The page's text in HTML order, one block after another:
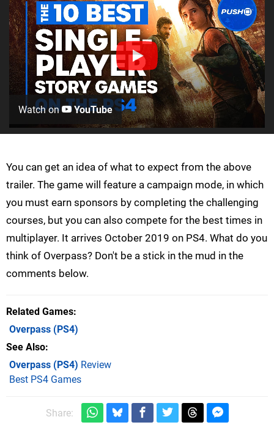
Watch on YouTube
You can get an idea of what to expect from the above
trailer. The game will feature a campaign mode, in which
you must earn sponsors by completing the challenging
courses, but you can also compete for the best times in
multiplayer. It arrives October 2019 on PS4. What do you
think of Overpass? Don't be a stick in the mud in the
comments below.
Related Games
Overpass (PS4)
See Also
Overpass (PS4) Review
Best PS4 Games
Share: